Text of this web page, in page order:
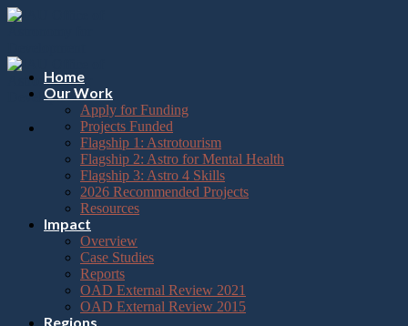
Please
note:
website
includes
accessibility
Skip
Home
Our Work
Apply for Funding
Projects Funded
Flagship 1: Astrotourism
Flagship 2: Astro for Mental Health
Flagship 3: Astro 4 Skills
2026 Recommended Projects
Resources
Impact
Overview
Case Studies
Reports
OAD External Review 2021
OAD External Review 2015
Regions